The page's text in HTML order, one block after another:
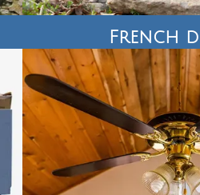
French